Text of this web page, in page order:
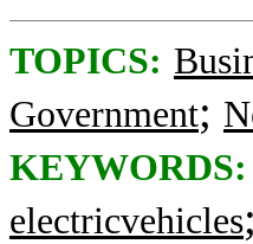
TOPICS:
Government;
KEYWORDS:
electricvehicles;